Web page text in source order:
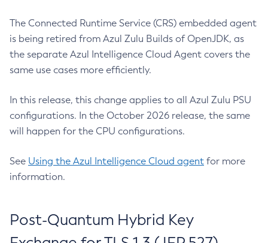
The Connected Runtime Service (CRS) embedded agent
is being retired from Azul Zulu Builds of OpenJDK, as
the separate Azul Intelligence Cloud Agent covers the
same use cases more efficiently.
In this release, this change applies to all Azul Zulu PSU
configurations. In the October 2026 release, the same
will happen for the CPU configurations.
See Using the Azul Intelligence Cloud agent for more
information.
Post-Quantum Hybrid Key